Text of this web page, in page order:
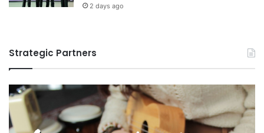
2 days ago
Strategic Partners